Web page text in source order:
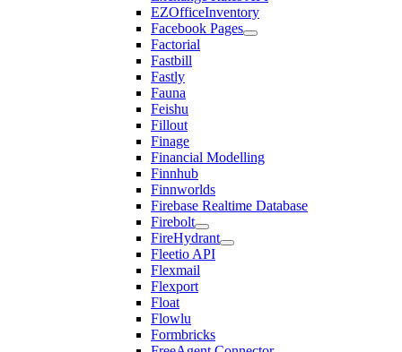
EZOfficeInventory
Facebook Pages
Factorial
Fastbill
Fastly
Fauna
Feishu
Fillout
Finage
Financial Modelling
Finnhub
Finnworlds
Firebase Realtime Database
Firebolt
FireHydrant
Fleetio API
Flexmail
Flexport
Float
Flowlu
Formbricks